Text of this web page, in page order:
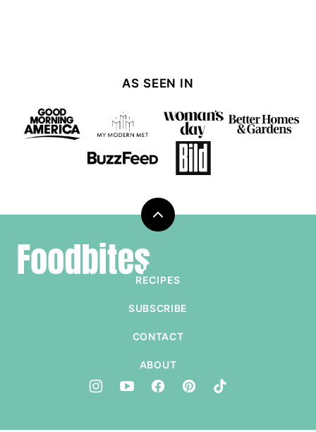
AS SEEN IN
Back
Foodbites
RECIPES
SUBSCRIBE
CONTACT
ABOUT